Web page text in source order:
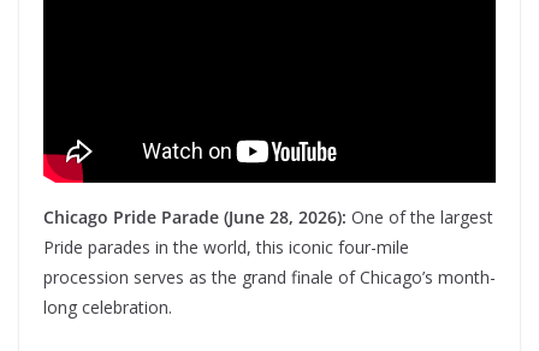
Chicago Pride Parade (June 28, 2026): One of the largest
Pride parades in the world, this iconic four-mile
procession serves as the grand finale of Chicago’s month-
long celebration.